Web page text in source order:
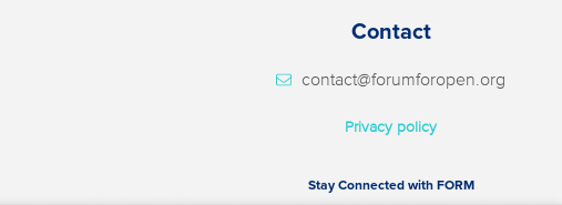
Contact
contact@forumforopen.org
Privacy policy
Stay Connected with FORM